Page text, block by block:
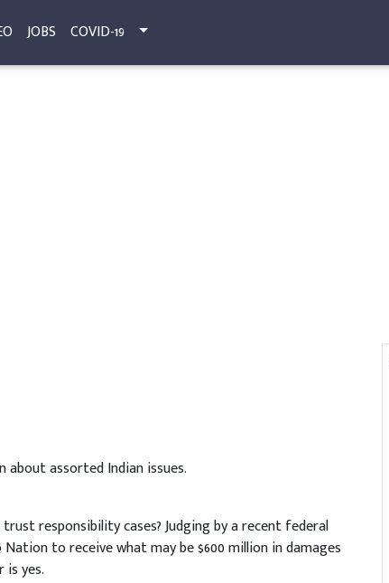
JOBS COVID-19
about assorted Indian issues.
responsibility cases? Judging by a recent federal
to receive what may be $600 million in damages
is yes.